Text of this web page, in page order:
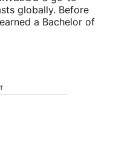
globally. Before
a Bachelor of